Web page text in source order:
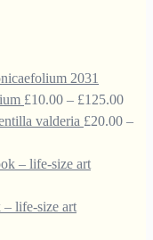
2031
£10.00 – £125.00Price
valderia £20.00 –
– life-size art